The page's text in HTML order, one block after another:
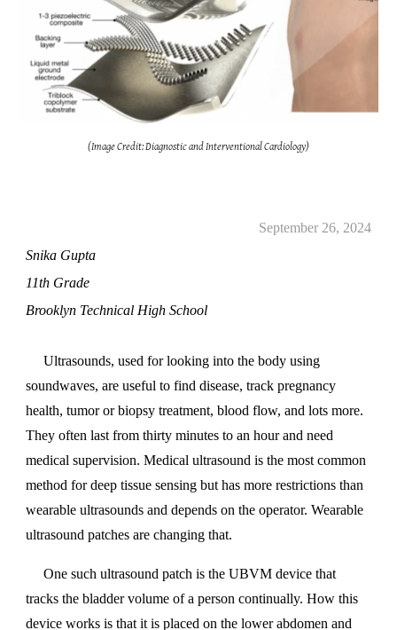
(Image Credit: Diagnostic and Interventional Cardiology)
September 26, 2024
Snika Gupta
11th Grade
Brooklyn Technical High School
Ultrasounds, used for looking into the body using
soundwaves, are useful to find disease, track pregnancy
health, tumor or biopsy treatment, blood flow, and lots more.
They often last from thirty minutes to an hour and need
medical supervision. Medical ultrasound is the most common
method for deep tissue sensing but has more restrictions than
wearable ultrasounds and depends on the operator. Wearable
ultrasound patches are changing that.
One such ultrasound patch is the UBVM device that
tracks the bladder volume of a person continually. How this
device works is that it is placed on the lower abdomen and